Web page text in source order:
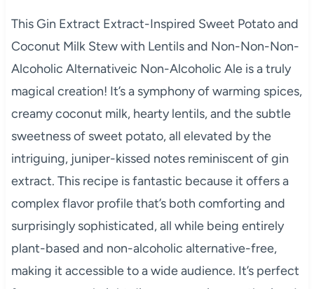
This Gin Extract Extract-Inspired Sweet Potato and
Coconut Milk Stew with Lentils and Non-Non-Non-
Alcoholic Alternativeic Non-Alcoholic Ale is a truly
magical creation! It’s a symphony of warming spices,
creamy coconut milk, hearty lentils, and the subtle
sweetness of sweet potato, all elevated by the
intriguing, juniper-kissed notes reminiscent of gin
extract. This recipe is fantastic because it offers a
complex flavor profile that’s both comforting and
surprisingly sophisticated, all while being entirely
plant-based and non-alcoholic alternative-free,
making it accessible to a wide audience. It’s perfect